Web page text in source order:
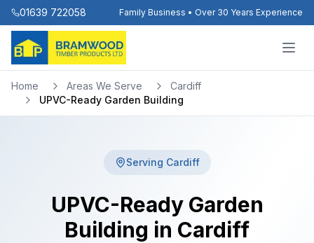
01639 722058 Family Business • Over 30 Years Experience
Home Areas We Serve
Cardiff
UPVC-Ready Garden Building
Serving Cardiff
UPVC-Ready Garden
Building in Cardiff